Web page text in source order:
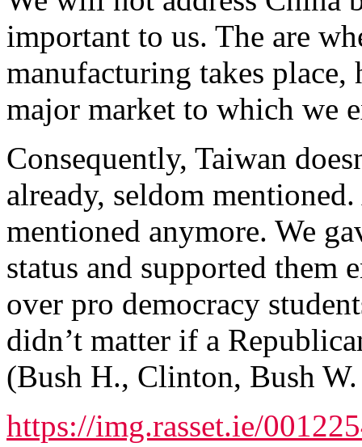
important to us. The are
manufacturing takes
major market to which we
Consequently, Taiwan
already, seldom
mentioned anymore. We
status and supported them
over pro democracy
didn’t matter if a
(Bush H., Clinton, Bush
https://img.rasset.ie/